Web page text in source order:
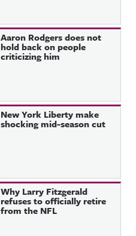
Aaron Rodgers does not
hold back on people
criticizing him
New York Liberty make
shocking mid-season cut
Why Larry Fitzgerald
refuses to officially retire
from the NFL